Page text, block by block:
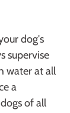
dog's
supervise
water at all
a
of all